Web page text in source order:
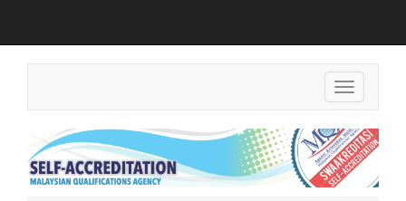
Toggle
navigation